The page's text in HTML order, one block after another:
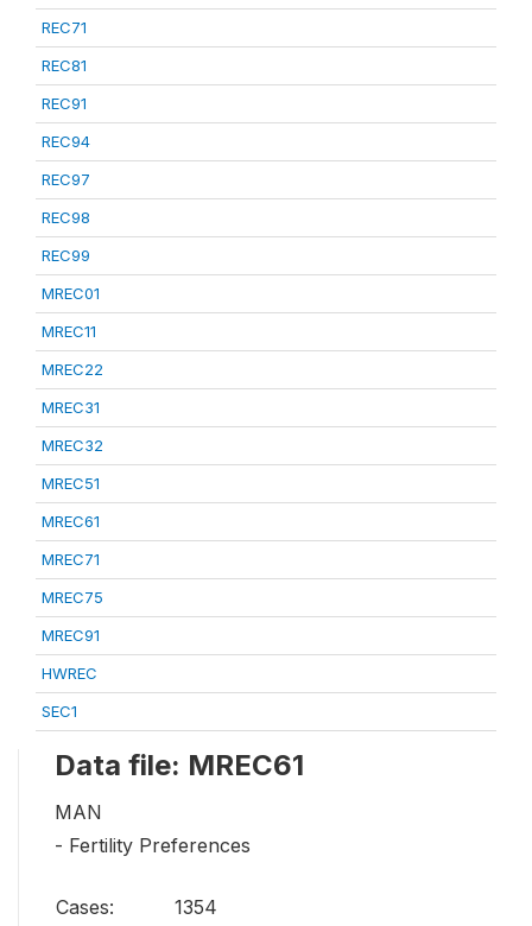
REC71
REC81
REC91
REC94
REC97
REC98
REC99
MREC01
MREC11
MREC22
MREC31
MREC32
MREC51
MREC61
MREC71
MREC75
MREC91
HWREC
SEC1
Data file: MREC61
MAN
- Fertility Preferences
Cases: 1354